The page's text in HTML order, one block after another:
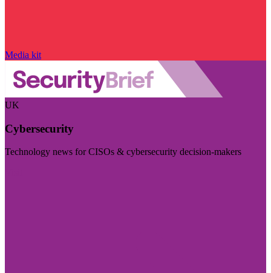
Media kit
UK
Cybersecurity
Technology news for CISOs & cybersecurity decision-makers